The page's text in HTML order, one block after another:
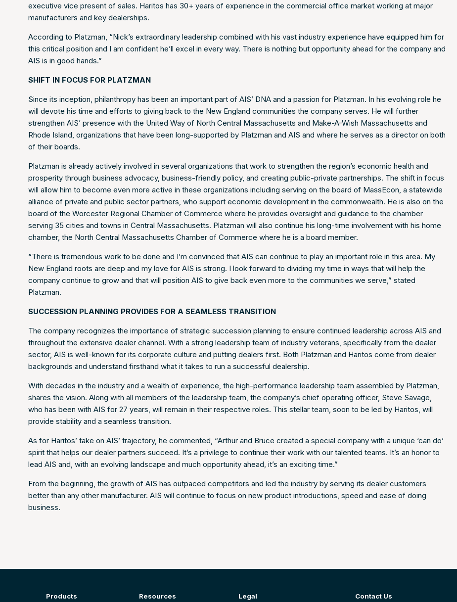
executive vice present of sales. Haritos has 30+ years of experience in the commercial office market working at major
manufacturers and key dealerships.
According to Platzman, “Nick’s extraordinary leadership combined with his vast industry experience have equipped him for
this critical position and I am confident he’ll excel in every way. There is nothing but opportunity ahead for the company and
AIS is in good hands.”
SHIFT IN FOCUS FOR PLATZMAN
Since its inception, philanthropy has been an important part of AIS’ DNA and a passion for Platzman. In his evolving role he
will devote his time and efforts to giving back to the New England communities the company serves. He will further
strengthen AIS’ presence with the United Way of North Central Massachusetts and Make-A-Wish Massachusetts and
Rhode Island, organizations that have been long-supported by Platzman and AIS and where he serves as a director on both
of their boards.
Platzman is already actively involved in several organizations that work to strengthen the region’s economic health and
prosperity through business advocacy, business-friendly policy, and creating public-private partnerships. The shift in focus
will allow him to become even more active in these organizations including serving on the board of MassEcon, a statewide
alliance of private and public sector partners, who support economic development in the commonwealth. He is also on the
board of the Worcester Regional Chamber of Commerce where he provides oversight and guidance to the chamber
serving 35 cities and towns in Central Massachusetts. Platzman will also continue his long-time involvement with his home
chamber, the North Central Massachusetts Chamber of Commerce where he is a board member.
“There is tremendous work to be done and I’m convinced that AIS can continue to play an important role in this area. My
New England roots are deep and my love for AIS is strong. I look forward to dividing my time in ways that will help the
company continue to grow and that will position AIS to give back even more to the communities we serve,” stated
Platzman.
SUCCESSION PLANNING PROVIDES FOR A SEAMLESS TRANSITION
The company recognizes the importance of strategic succession planning to ensure continued leadership across AIS and
throughout the extensive dealer channel. With a strong leadership team of industry veterans, specifically from the dealer
sector, AIS is well-known for its corporate culture and putting dealers first. Both Platzman and Haritos come from dealer
backgrounds and understand firsthand what it takes to run a successful dealership.
With decades in the industry and a wealth of experience, the high-performance leadership team assembled by Platzman,
shares the vision. Along with all members of the leadership team, the company’s chief operating officer, Steve Savage,
who has been with AIS for 27 years, will remain in their respective roles. This stellar team, soon to be led by Haritos, will
provide stability and a seamless transition.
As for Haritos’ take on AIS’ trajectory, he commented, “Arthur and Bruce created a special company with a unique ‘can do’
spirit that helps our dealer partners succeed. It’s a privilege to continue their work with our talented teams. It’s an honor to
lead AIS and, with an evolving landscape and much opportunity ahead, it’s an exciting time.”
From the beginning, the growth of AIS has outpaced competitors and led the industry by serving its dealer customers
better than any other manufacturer. AIS will continue to focus on new product introductions, speed and ease of doing
business.
Products Resources Legal Contact Us